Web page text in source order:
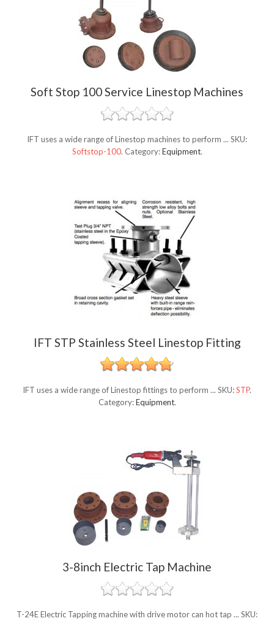
Soft Stop 100 Service Linestop Machines
IFT uses a wide range of Linestop machines to perform ... SKU:
Softstop-100. Category:Equipment.
IFT STP Stainless Steel Linestop Fitting
IFT uses a wide range of Linestop fittings to perform ... SKU:STP.
Category:Equipment.
3-8inch Electric Tap Machine
T-24E Electric Tapping machine with drive motor can hot tap ... SKU: